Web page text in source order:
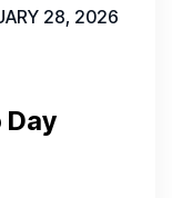
28, 2026
Day